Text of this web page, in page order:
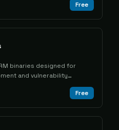
Free
binaries designed for
and vulnerability
architectures and
Free